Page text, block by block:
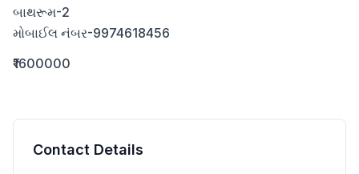
બાથરૂમ-2
મોબાઈલ નંબર-9974618456
₹1600000
Contact Details